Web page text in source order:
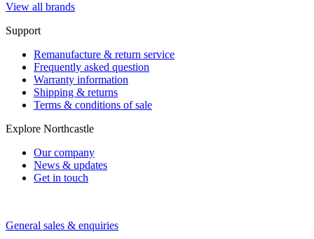
View all brands
Support
Remanufacture & return service
Frequently asked question
Warranty information
Shipping & returns
Terms & conditions of sale
Explore Northcastle
Our company
News & updates
Get in touch
General sales & enquiries